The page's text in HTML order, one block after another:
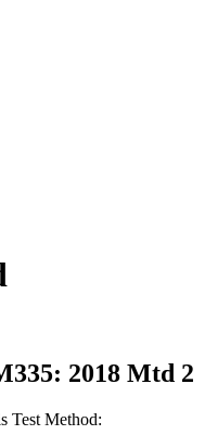
2018 Mtd 2
Test Method: